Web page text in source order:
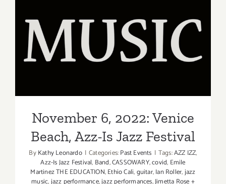
November 6, 2022: Venice
Beach, Azz-Is Jazz Festival
November 6, 2022: Venice
Beach, Azz-Is Jazz Festival
ByKathy Leonardo | Categories:Past Events | Tags:AZZ IZZ,
Azz-Is Jazz Festival, Band,CASSOWARY,covid, Emile
Martinez THE EDUCATION,Ethio Cali,guitar,Ian Roller,jazz